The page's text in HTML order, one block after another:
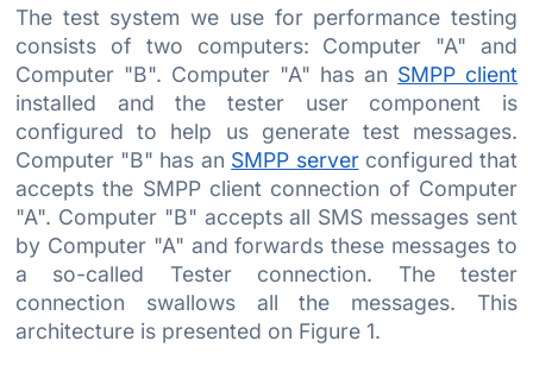
The test system we use for performance testing
consists of two computers: Computer "A" and
Computer "B". Computer "A" has an SMPP client
installed and the tester user component is
configured to help us generate test messages.
Computer "B" has an SMPP serverconfigured that
accepts the SMPP client connection of Computer
"A". Computer "B" accepts all SMS messages sent
by Computer "A" and forwards these messages to
a so-called Tester connection. The tester
connection swallows all the messages. This
architecture is presented on Figure 1.